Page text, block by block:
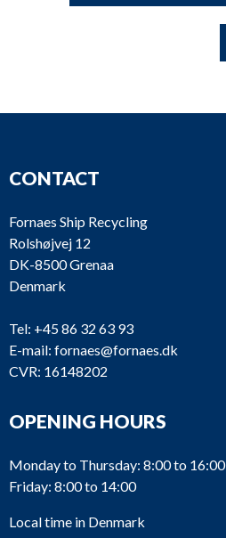
CONTACT
Fornaes Ship Recycling
Rolshøjvej 12
DK-8500 Grenaa
Denmark
Tel: +45 86 32 63 93
E-mail: fornaes@fornaes.dk
CVR: 16148202
OPENING HOURS
Monday to Thursday: 8:00 to 16:00
Friday: 8:00 to 14:00
Local time in Denmark